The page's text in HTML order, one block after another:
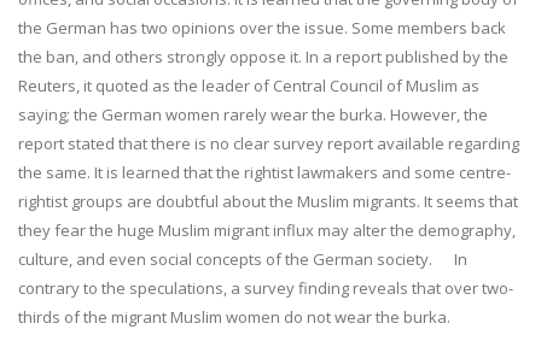
the German has two opinions over the issue. Some members back
the ban, and others strongly oppose it. In a report published by the
Reuters, it quoted as the leader of Central Council of Muslim as
saying; the German women rarely wear the burka. However, the
report stated that there is no clear survey report available regarding
the same. It is learned that the rightist lawmakers and some centre-
rightist groups are doubtful about the Muslim migrants. It seems that
they fear the huge Muslim migrant influx may alter the demography,
culture, and even social concepts of the German society. In
contrary to the speculations, a survey finding reveals that over two-
thirds of the migrant Muslim women do not wear the burka.